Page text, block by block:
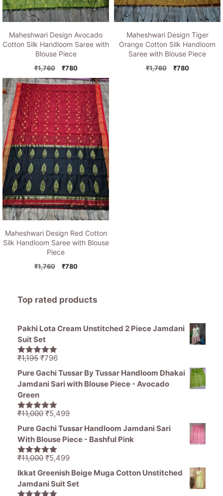
Maheshwari Design Avocado
Cotton Silk Handloom Saree with
Blouse Piece
₹1,760
Original
price
was:
₹1,760.
₹780Current
price
is:
₹780.
Maheshwari Design Tiger
Orange Cotton Silk Handloom
Saree with Blouse Piece
₹1,760
Original
₹780Current
Maheshwari Design Red Cotton
Silk Handloom Saree with Blouse
Piece
₹1,760
Original
₹1,760.
₹780Current
₹780.
Top rated products
Pakhi Lota Cream Unstitched 2 Piece Jamdani
Suit Set
5.00out of
₹1,195 Original
price
was:
₹796Current
price
is:
Pure Gachi Tussar By Tussar Handloom Dhakai
Jamdani Sari with Blouse Piece - Avocado
Green
5.00out of
₹11,000 Original
price
₹11,000.
₹5,499Current
price
Pure Gachi Tussar Handloom Jamdani Sari
With Blouse Piece - Bashful Pink
5.00out of
₹11,000 Original
price
was:
₹11,000.
₹5,499Current
price
is:
Ikkat Greenish Beige Muga Cotton Unstitched
Jamdani Suit Set